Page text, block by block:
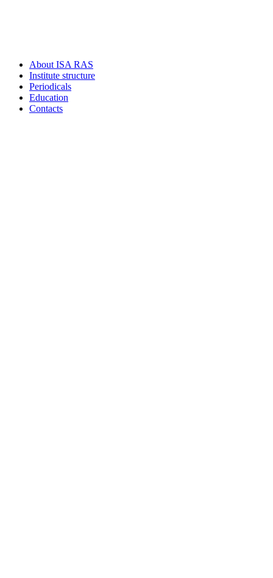
About ISA RAS
Institute structure
Periodicals
Education
Contacts